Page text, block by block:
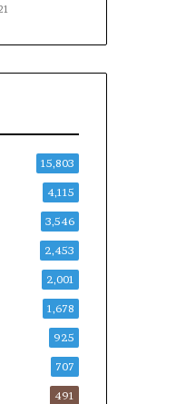
15,803
4,115
3,546
2,453
2,001
1,678
925
707
491